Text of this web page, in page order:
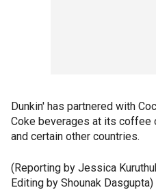
Dunkin' has partnered with
Coke beverages at its coffee
and certain other countries.
(Reporting by Jessica
Editing by Shounak Dasgupta)